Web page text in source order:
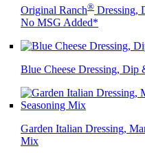
Original Ranch® Dressing,
No MSG Added*
Blue Cheese Dressing, Dip
Garden Italian Dressing,
Mix